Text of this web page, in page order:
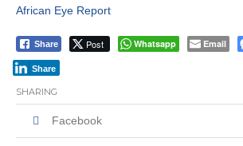
African Eye Report
Share Post Whatsapp Email
Share
SHARING
Facebook